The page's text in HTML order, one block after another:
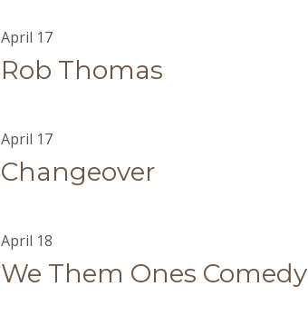
Rob Thomas
April 17
Changeover
April 17
We Them Ones Comedy
April 18